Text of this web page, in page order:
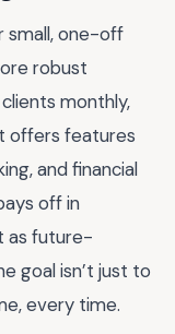
small, one-off
robust
monthly,
offers features
and financial
off in
as future-
goal isn’t just to
every time.